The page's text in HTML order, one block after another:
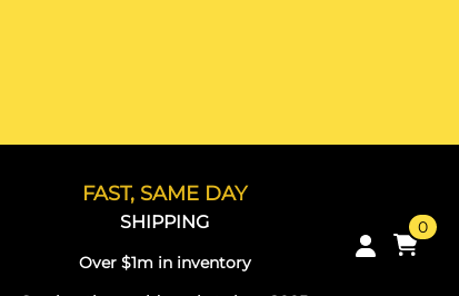
FAST, SAME DAY
SHIPPING
Over $1m in inventory
0